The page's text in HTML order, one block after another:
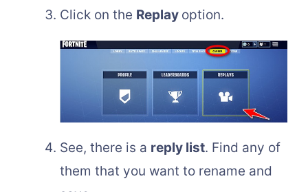
Click on the Replay option.
See, there is a reply list. Find any of
them that you want to rename and